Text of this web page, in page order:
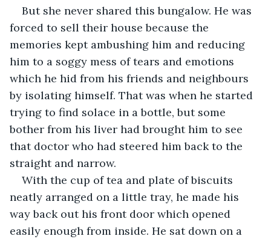
But she never shared this bungalow. He was
forced to sell their house because the
memories kept ambushing him and reducing
him to a soggy mess of tears and emotions
which he hid from his friends and neighbours
by isolating himself. That was when he started
trying to find solace in a bottle, but some
bother from his liver had brought him to see
that doctor who had steered him back to the
straight and narrow.
With the cup of tea and plate of biscuits
neatly arranged on a little tray, he made his
way back out his front door which opened
easily enough from inside. He sat down on a